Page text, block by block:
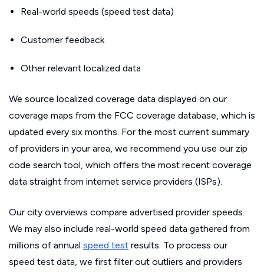
Real-world speeds (speed test data)
Customer feedback
Other relevant localized data
We source localized coverage data displayed on our
coverage maps from the FCC coverage database, which is
updated every six months. For the most current summary
of providers in your area, we recommend you use our zip
code search tool, which offers the most recent coverage
data straight from internet service providers (ISPs).
Our city overviews compare advertised provider speeds.
We may also include real-world speed data gathered from
millions of annual speed test results. To process our
speed test data, we first filter out outliers and providers